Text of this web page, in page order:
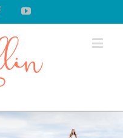
FacebookYoutube